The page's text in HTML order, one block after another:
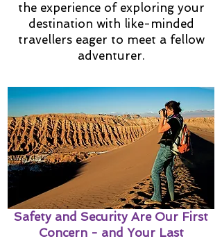
the experience of exploring your
destination with like-minded
travellers eager to meet a fellow
adventurer.
Safety and Security Are Our First
Concern - and Your Last